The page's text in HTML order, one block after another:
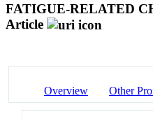
FATIGUE-RELATED
Article
Overview Other